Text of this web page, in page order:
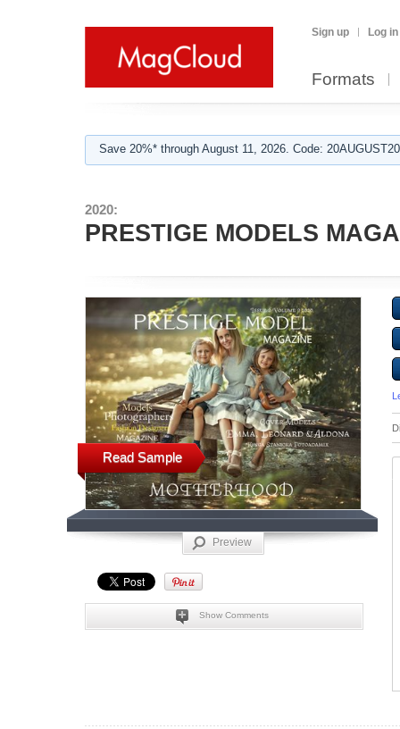
Sign up Log in
Formats
Save 20%* through August 11, 2026. Code:
2020:
PRESTIGE MODELS
Read Sample
Preview
Show Comments